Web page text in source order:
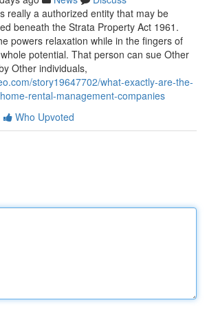
really a authorized entity that may be
beneath the Strata Property Act 1961.
powers relaxation while in the fingers of
potential. That person can sue Other
Other individuals,
story19647702/what-exactly-are-the-
rental-management-companies
Who Upvoted